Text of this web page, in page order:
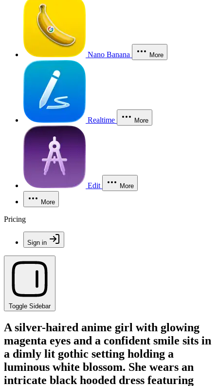
Nano Banana More
Realtime More
Edit More
More
Pricing
Sign in
Toggle Sidebar
A silver-haired anime girl with glowing
magenta eyes and a confident smile sits in
a dimly lit gothic setting holding a
luminous white blossom. She wears an
intricate black hooded dress featuring